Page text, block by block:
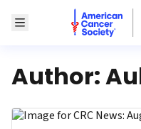
Toggle MenuAmerican
Author: